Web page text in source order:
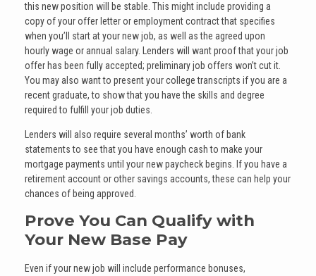
this new position will be stable. This might include providing a
copy of your offer letter or employment contract that specifies
when you’ll start at your new job, as well as the agreed upon
hourly wage or annual salary. Lenders will want proof that your job
offer has been fully accepted; preliminary job offers won’t cut it.
You may also want to present your college transcripts if you are a
recent graduate, to show that you have the skills and degree
required to fulfill your job duties.
Lenders will also require several months’ worth of bank
statements to see that you have enough cash to make your
mortgage payments until your new paycheck begins. If you have a
retirement account or other savings accounts, these can help your
chances of being approved.
Prove You Can Qualify with
Your New Base Pay
Even if your new job will include performance bonuses,